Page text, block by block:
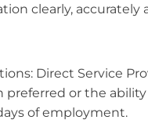
clearly, accurately
Direct Service
preferred or the
of employment.